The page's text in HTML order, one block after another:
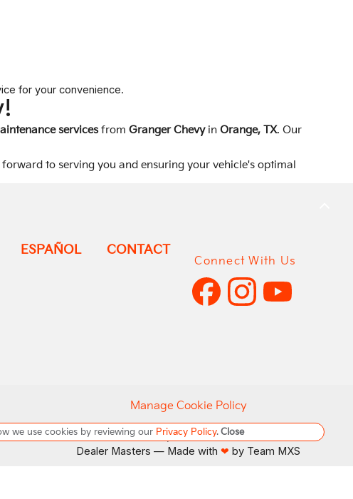
for your convenience.
servicesfrom Granger Chevyin Orange, TX. Our
to serving you and ensuring your vehicle's optimal
ESPAÑOL CONTACT
Connect With Us
we use cookies by reviewing our Privacy Policy. Close
Manage Cookie Policy
Do Not Sell My Personal Information
Dealer Masters — Made with ❤ ️ by Team MXS